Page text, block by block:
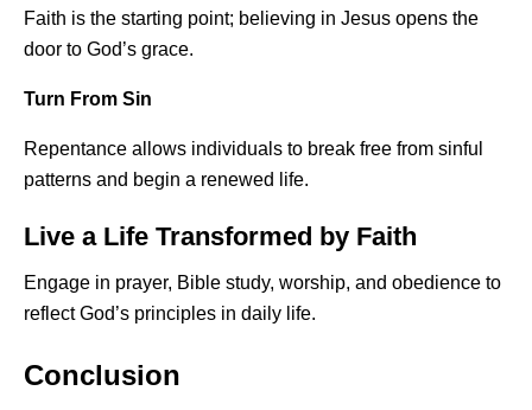
Faith is the starting point; believing in Jesus opens the
door to God’s grace.
Turn From Sin
Repentance allows individuals to break free from sinful
patterns and begin a renewed life.
Live a Life Transformed by Faith
Engage in prayer, Bible study, worship, and obedience to
reflect God’s principles in daily life.
Conclusion